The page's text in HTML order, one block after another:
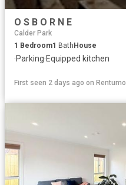
O S B O R N E
Calder Park
1 Bedroom1 Bath House
·Parking·Equipped kitchen
First seen 2 days ago on Rentumo